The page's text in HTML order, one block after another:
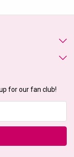
for our fan club!